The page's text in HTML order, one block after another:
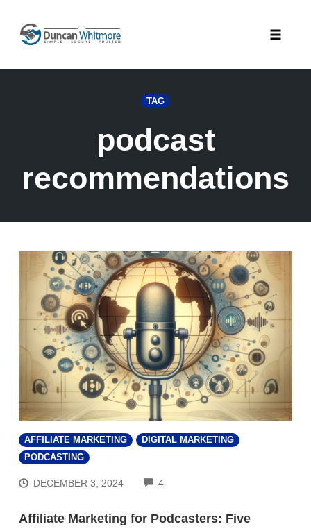
content
TAG
podcast
recommendations
AFFILIATE MARKETING
DIGITAL MARKETING
PODCASTING
DECEMBER 3, 2024 4
Affiliate Marketing for Podcasters: Five